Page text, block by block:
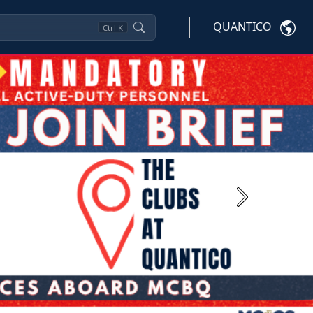
Ctrl K QUANTICO
Next